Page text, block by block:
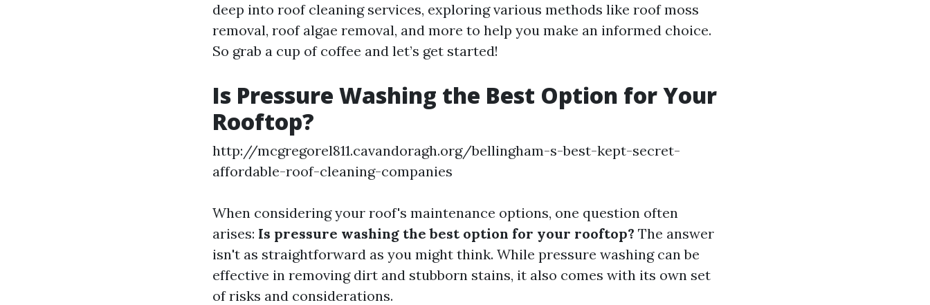
deep into roof cleaning services, exploring various methods like roof moss
removal, roof algae removal, and more to help you make an informed choice.
So grab a cup of coffee and let’s get started!
Is Pressure Washing the Best Option for Your
Rooftop?
http://mcgregorel811.cavandoragh.org/bellingham-s-best-kept-secret-
affordable-roof-cleaning-companies
When considering your roof's maintenance options, one question often
arises: Is pressure washing the best option for your rooftop? The answer
isn't as straightforward as you might think. While pressure washing can be
effective in removing dirt and stubborn stains, it also comes with its own set
of risks and considerations.